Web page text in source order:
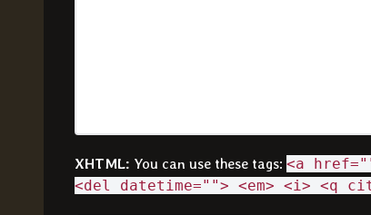
XHTML: You can use these tags: <a
<del datetime=""> <em> <i> <q